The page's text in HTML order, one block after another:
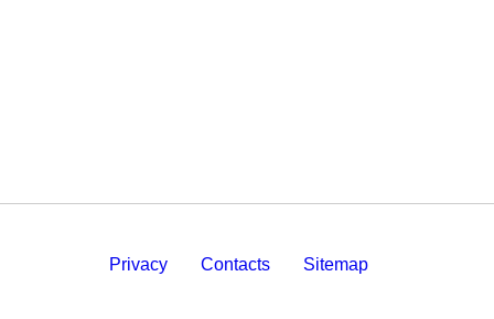
Privacy Contacts Sitemap